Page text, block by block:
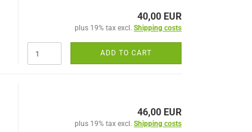
40,00 EUR
plus 19% tax excl. Shipping costs
ADD TO CART
46,00 EUR
plus 19% tax excl. Shipping costs